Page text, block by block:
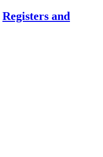
Registers and